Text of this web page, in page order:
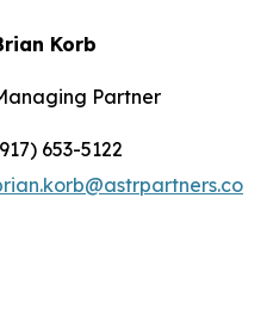
Korb
Partner
653-5122